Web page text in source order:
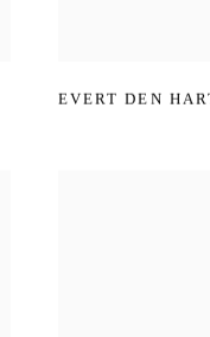
EVERT DEN